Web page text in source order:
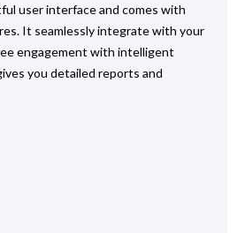
user interface and comes with
It seamlessly integrate with your
engagement with intelligent
you detailed reports and